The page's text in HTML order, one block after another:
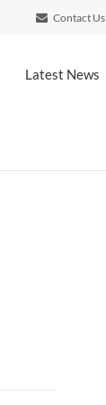
Contact Us
Latest News